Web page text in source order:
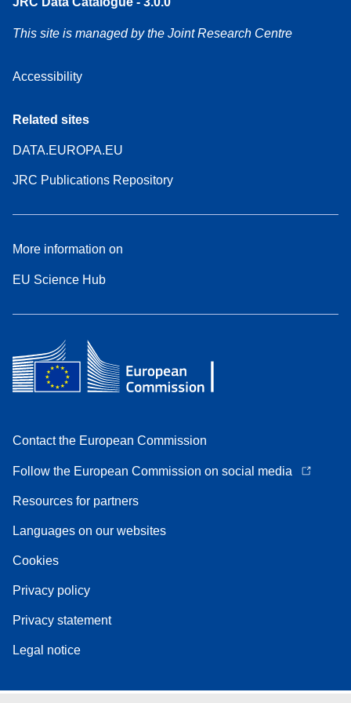
This site is managed by the Joint Research Centre
Accessibility
Related sites
DATA.EUROPA.EU
JRC Publications Repository
More information on
EU Science Hub
Contact the European Commission
Follow the European Commission on social media
Resources for partners
Languages on our websites
Cookies
Privacy policy
Privacy statement
Legal notice